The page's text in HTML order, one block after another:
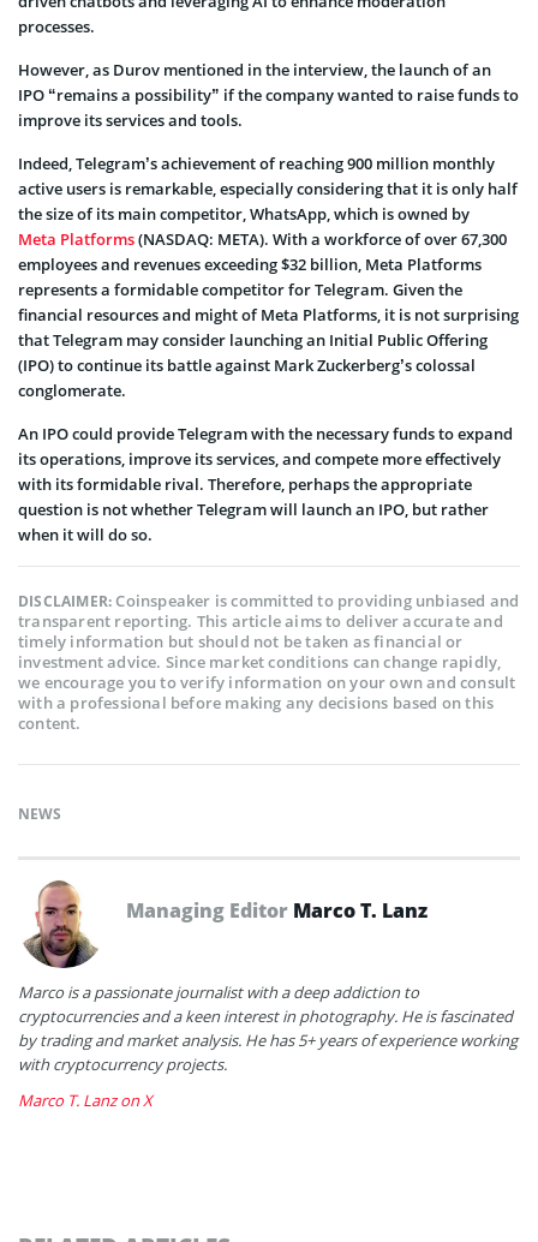
processes.
However, as Durov mentioned in the interview, the launch of an
IPO “remains a possibility” if the company wanted to raise funds to
improve its services and tools.
Indeed, Telegram’s achievement of reaching 900 million monthly
active users is remarkable, especially considering that it is only half
the size of its main competitor, WhatsApp, which is owned by
Meta Platforms(NASDAQ: META). With a workforce of over 67,300
employees and revenues exceeding $32 billion, Meta Platforms
represents a formidable competitor for Telegram. Given the
financial resources and might of Meta Platforms, it is not surprising
that Telegram may consider launching an Initial Public Offering
(IPO) to continue its battle against Mark Zuckerberg’s colossal
conglomerate.
An IPO could provide Telegram with the necessary funds to expand
its operations, improve its services, and compete more effectively
with its formidable rival. Therefore, perhaps the appropriate
question is not whether Telegram will launch an IPO, but rather
when it will do so.
DISCLAIMER:Coinspeaker is committed to providing unbiased and
transparent reporting. This article aims to deliver accurate and
timely information but should not be taken as financial or
investment advice. Since market conditions can change rapidly,
we encourage you to verify information on your own and consult
with a professional before making any decisions based on this
content.
NEWS
Managing Editor Marco T. Lanz
Marco is a passionate journalist with a deep addiction to
cryptocurrencies and a keen interest in photography. He is fascinated
by trading and market analysis. He has 5+ years of experience working
with cryptocurrency projects.
Marco T. Lanz on X